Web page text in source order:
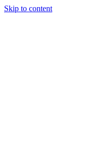
Skip to content